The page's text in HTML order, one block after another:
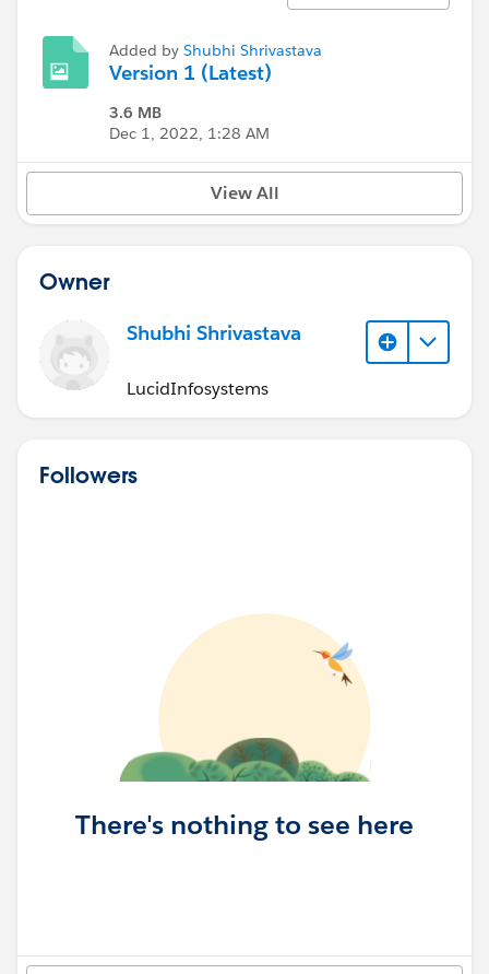
Added by Shubhi Shrivastava
Version 1 (Latest)
3.6 MB
Dec 1, 2022, 1:28 AM
View All
Owner
Shubhi Shrivastava
LucidInfosystems
Followers
There's nothing to see here